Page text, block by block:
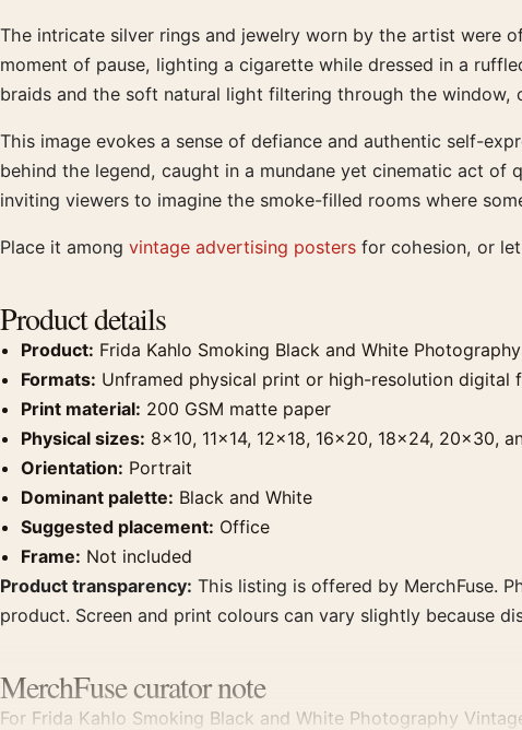
Product description
The intricate silver rings and jewelry worn by the artist were
moment of pause, lighting a cigarette while dressed in a
braids and the soft natural light filtering through the window,
This image evokes a sense of defiance and authentic self-
behind the legend, caught in a mundane yet cinematic act
inviting viewers to imagine the smoke-filled rooms where
Place it among vintage advertising posters for cohesion, or
Product details
Product: Frida Kahlo Smoking Black and White
Formats: Unframed physical print or high-resolution digital
Print material: 200 GSM matte paper
Physical sizes: 8×10, 11×14, 12×18, 16×20, 18×24, 20×30,
Orientation: Portrait
Dominant palette: Black and White
Suggested placement: Office
Frame: Not included
Product transparency: This listing is offered by MerchFuse.
product. Screen and print colours can vary slightly because
MerchFuse curator note
For Frida Kahlo Smoking Black and White Photography